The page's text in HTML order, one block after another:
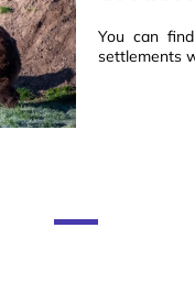
You can
settlements